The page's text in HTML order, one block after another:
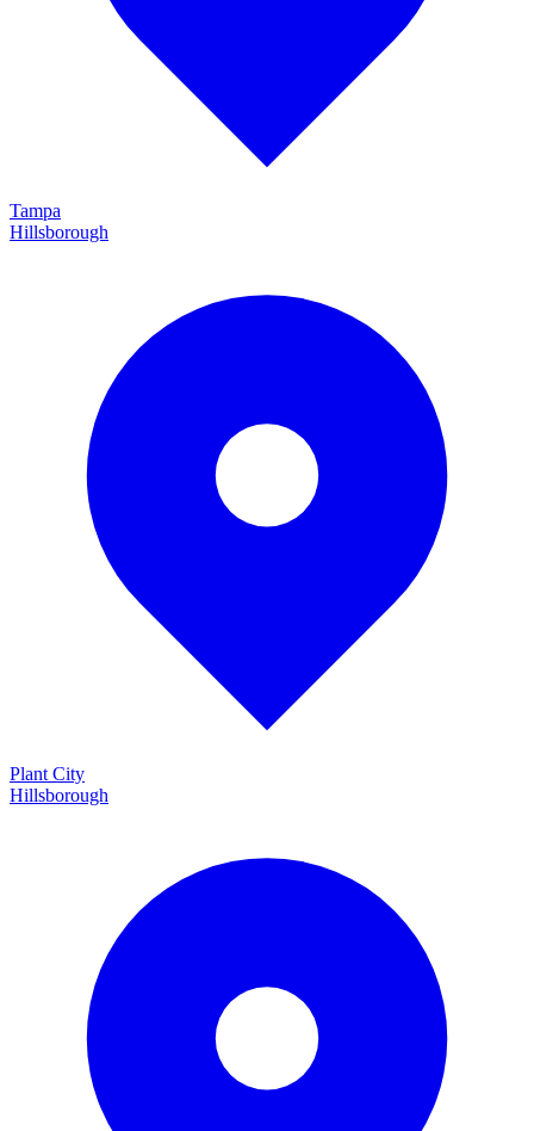
Tampa
Hillsborough
Plant City
Hillsborough